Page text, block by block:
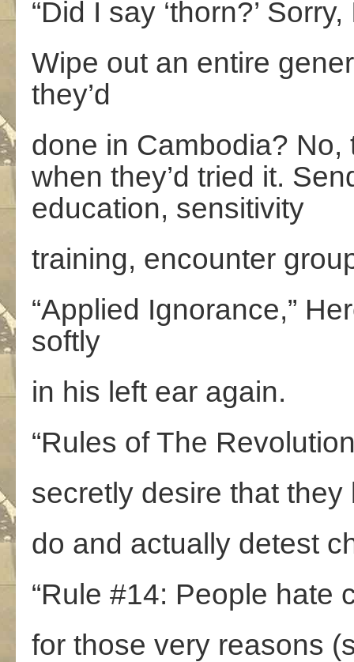
“Did I say ‘thorn?’ Sorry,
Wipe out an entire
they’d
done in Cambodia? No,
when they’d tried it.
education, sensitivity
training, encounter
“Applied Ignorance,”
softly
in his left ear again.
“Rules of The
secretly desire that they
do and actually detest
“Rule #14: People hate
for those very reasons